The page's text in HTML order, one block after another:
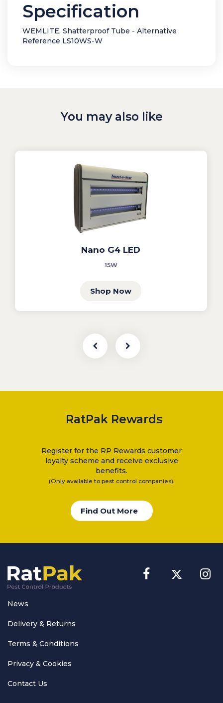
Specification
WEMLITE, Shatterproof Tube - Alternative
Reference LS10WS-W
You may also like
Nano G4 LED
15W
Shop Now
RatPak Rewards
Register for the RP Rewards customer
loyalty scheme and receive exclusive
benefits.
(Only available to pest control companies).
Find Out More
News
Delivery & Returns
Terms & Conditions
Privacy & Cookies
Contact Us